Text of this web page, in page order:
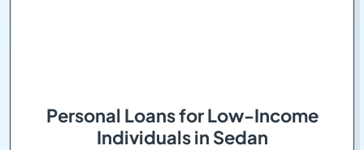
Personal Loans for Low-Income
Individuals in Sedan